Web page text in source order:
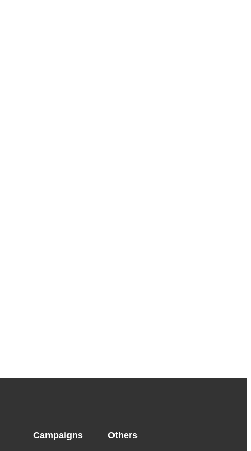
Campaigns Others